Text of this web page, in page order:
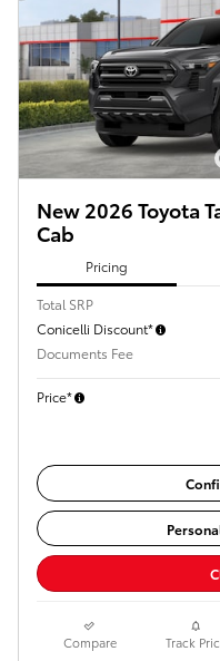
New 2026 Toyota
Cab
Pricing
Total SRP
Conicelli Discount*
Documents Fee
Price*
Compare Track